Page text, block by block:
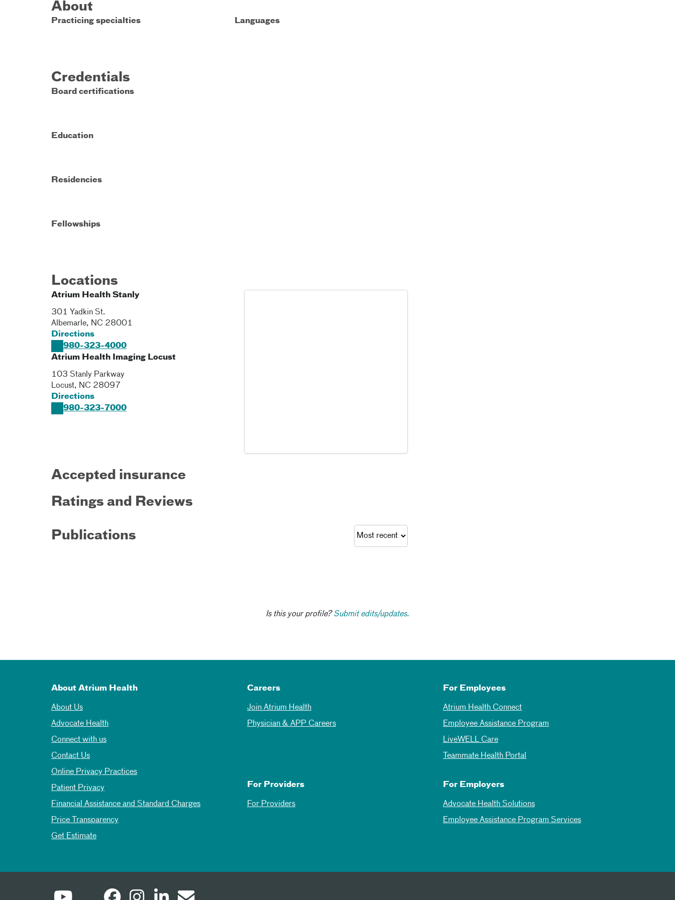
About
Practicing specialties Languages
Credentials
Board certifications
Education
Residencies
Fellowships
Locations
Atrium Health Stanly
301 Yadkin St.
Albemarle, NC 28001
Directions
980-323-4000
Atrium Health Imaging Locust
103 Stanly Parkway
Locust, NC 28097
Directions
980-323-7000
Accepted insurance
Ratings and Reviews
Publications
Is this your profile?Submit edits/updates.
About Atrium Health
About Us
Advocate Health
Connect with us
Contact Us
Online Privacy Practices
Patient Privacy
Financial Assistance and Standard Charges
Price Transparency
Get Estimate
Careers
Join Atrium Health
Physician & APP Careers
For Employees
Atrium Health Connect
Employee Assistance Program
LiveWELL Care
Teammate Health Portal
For Providers
For Providers
For Employers
Advocate Health Solutions
Employee Assistance Program Services